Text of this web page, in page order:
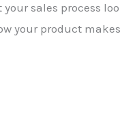
sales process
your product